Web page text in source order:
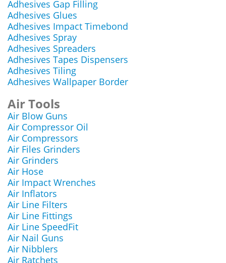
Adhesives Gap Filling
Adhesives Glues
Adhesives Impact Timebond
Adhesives Spray
Adhesives Spreaders
Adhesives Tapes Dispensers
Adhesives Tiling
Adhesives Wallpaper Border
Air Tools
Air Blow Guns
Air Compressor Oil
Air Compressors
Air Files Grinders
Air Grinders
Air Hose
Air Impact Wrenches
Air Inflators
Air Line Filters
Air Line Fittings
Air Line SpeedFit
Air Nail Guns
Air Nibblers
Air Ratchets